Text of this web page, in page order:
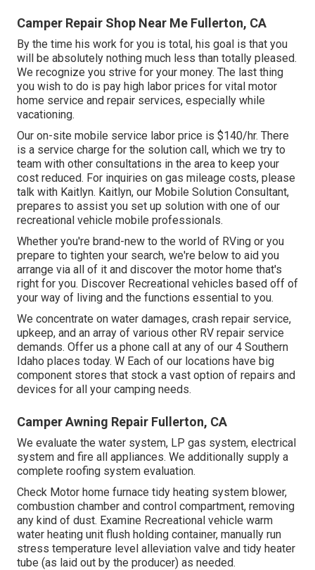
Camper Repair Shop Near Me Fullerton, CA
By the time his work for you is total, his goal is that you
will be absolutely nothing much less than totally pleased.
We recognize you strive for your money. The last thing
you wish to do is pay high labor prices for vital motor
home service and repair services, especially while
vacationing.
Our on-site mobile service labor price is $140/hr. There
is a service charge for the solution call, which we try to
team with other consultations in the area to keep your
cost reduced. For inquiries on gas mileage costs, please
talk with Kaitlyn. Kaitlyn, our Mobile Solution Consultant,
prepares to assist you set up solution with one of our
recreational vehicle mobile professionals.
Whether you're brand-new to the world of RVing or you
prepare to tighten your search, we're below to aid you
arrange via all of it and discover the motor home that's
right for you. Discover Recreational vehicles based off of
your way of living and the functions essential to you.
We concentrate on water damages, crash repair service,
upkeep, and an array of various other RV repair service
demands. Offer us a phone call at any of our 4 Southern
Idaho places today. W Each of our locations have big
component stores that stock a vast option of repairs and
devices for all your camping needs.
Camper Awning Repair Fullerton, CA
We evaluate the water system, LP gas system, electrical
system and fire all appliances. We additionally supply a
complete roofing system evaluation.
Check Motor home furnace tidy heating system blower,
combustion chamber and control compartment, removing
any kind of dust. Examine Recreational vehicle warm
water heating unit flush holding container, manually run
stress temperature level alleviation valve and tidy heater
tube (as laid out by the producer) as needed.